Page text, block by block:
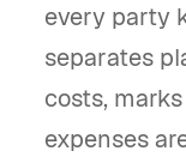
every party
separates
costs,
expenses